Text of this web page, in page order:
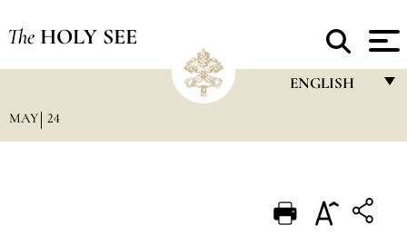
The HOLY SEE
ENGLISH
PORTUGUÊS
MAY 24